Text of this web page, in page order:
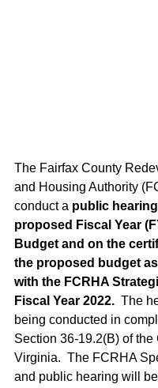
The Fairfax County
and Housing Authority
conduct a public
proposed Fiscal Year
Budget and on the
the proposed budget
with the FCRHA
Fiscal Year 2022.
The
being conducted in
Section 36-19.2(B) of the
Virginia.  The FCRHA
and public hearing will